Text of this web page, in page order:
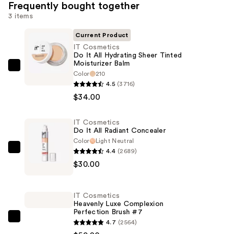
Frequently bought together
3 items
Hydrating
Sheer
Tinted
Current Product
IT Cosmetics
Do It All Hydrating Sheer Tinted
Moisturizer Balm
Color
210
4.5 (3716)
$34.00
IT Cosmetics
Do It All Radiant Concealer
Color
Light Neutral
4.4 (2689)
$30.00
IT Cosmetics
Heavenly Luxe Complexion
Perfection Brush #7
4.7 (2564)